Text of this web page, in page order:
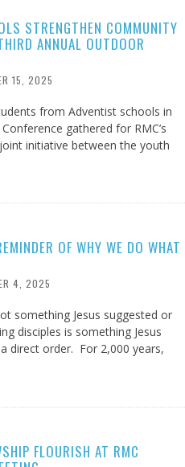
STRENGTHEN COMMUNITY
ANNUAL OUTDOOR
15, 2025
from Adventist schools in
gathered for RMC’s
initiative between the youth
OF WHY WE DO WHAT
4, 2025
something Jesus suggested or
disciples is something Jesus
direct order. For 2,000 years,
FLOURISH AT RMC